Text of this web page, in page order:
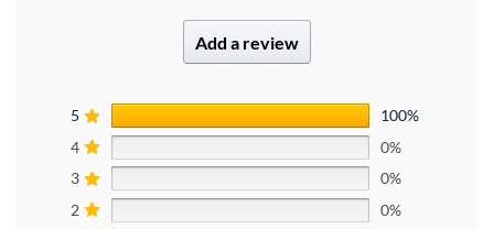
Add a review
5
100%
4
0%
3
0%
2
0%